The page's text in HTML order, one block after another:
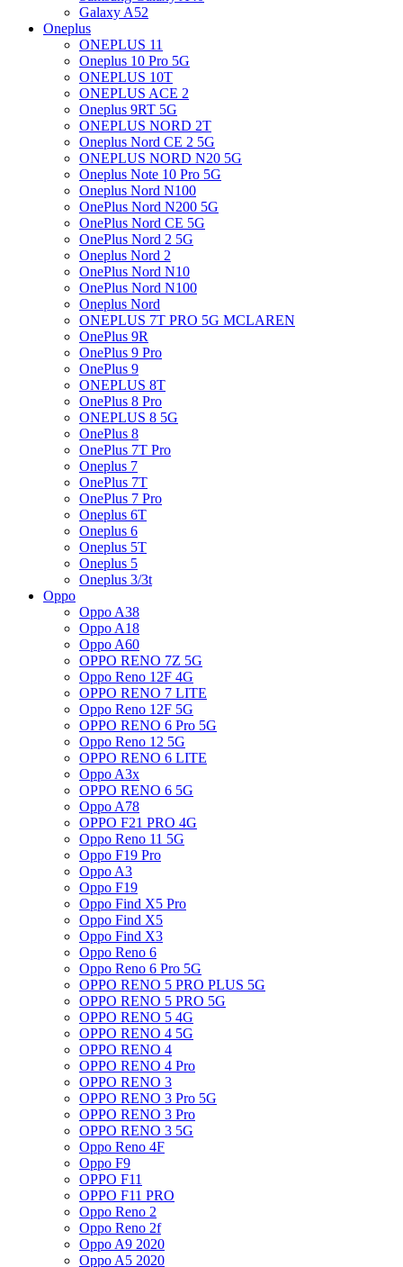
Galaxy A52
Oneplus
ONEPLUS 11
Oneplus 10 Pro 5G
ONEPLUS 10T
ONEPLUS ACE 2
Oneplus 9RT 5G
ONEPLUS NORD 2T
Oneplus Nord CE 2 5G
ONEPLUS NORD N20 5G
Oneplus Note 10 Pro 5G
Oneplus Nord N100
OnePlus Nord N200 5G
OnePlus Nord CE 5G
OnePlus Nord 2 5G
Oneplus Nord 2
OnePlus Nord N10
OnePlus Nord N100
Oneplus Nord
ONEPLUS 7T PRO 5G MCLAREN
OnePlus 9R
OnePlus 9 Pro
OnePlus 9
ONEPLUS 8T
OnePlus 8 Pro
ONEPLUS 8 5G
OnePlus 8
OnePlus 7T Pro
Oneplus 7
OnePlus 7T
OnePlus 7 Pro
Oneplus 6T
Oneplus 6
Oneplus 5T
Oneplus 5
Oneplus 3/3t
Oppo
Oppo A38
Oppo A18
Oppo A60
OPPO RENO 7Z 5G
Oppo Reno 12F 4G
OPPO RENO 7 LITE
Oppo Reno 12F 5G
OPPO RENO 6 Pro 5G
Oppo Reno 12 5G
OPPO RENO 6 LITE
Oppo A3x
OPPO RENO 6 5G
Oppo A78
OPPO F21 PRO 4G
Oppo Reno 11 5G
Oppo F19 Pro
Oppo A3
Oppo F19
Oppo Find X5 Pro
Oppo Find X5
Oppo Find X3
Oppo Reno 6
Oppo Reno 6 Pro 5G
OPPO RENO 5 PRO PLUS 5G
OPPO RENO 5 PRO 5G
OPPO RENO 5 4G
OPPO RENO 4 5G
OPPO RENO 4
OPPO RENO 4 Pro
OPPO RENO 3
OPPO RENO 3 Pro 5G
OPPO RENO 3 Pro
OPPO RENO 3 5G
Oppo Reno 4F
Oppo F9
OPPO F11
OPPO F11 PRO
Oppo Reno 2
Oppo Reno 2f
Oppo A9 2020
Oppo A5 2020